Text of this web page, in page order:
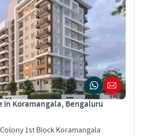
in Koramangala, Bengaluru
Colony 1st Block Koramangala